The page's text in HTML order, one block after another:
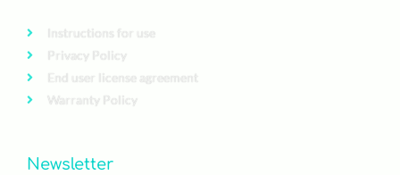
Instructions for use
Privacy Policy
End user license agreement
Warranty Policy
Newsletter